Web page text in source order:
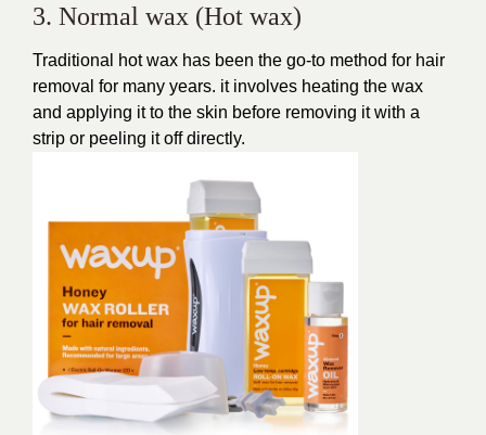
3. Normal wax (Hot wax)
Traditional hot wax has been the go-to method for hair
removal for many years. it involves heating the wax
and applying it to the skin before removing it with a
strip or peeling it off directly.